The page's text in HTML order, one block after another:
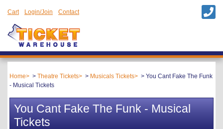
Cart Login/Join Contact
Home Theatre Tickets Musicals Tickets
You Cant Fake The Funk
- Musical Tickets
You Cant Fake The Funk - Musical
Tickets